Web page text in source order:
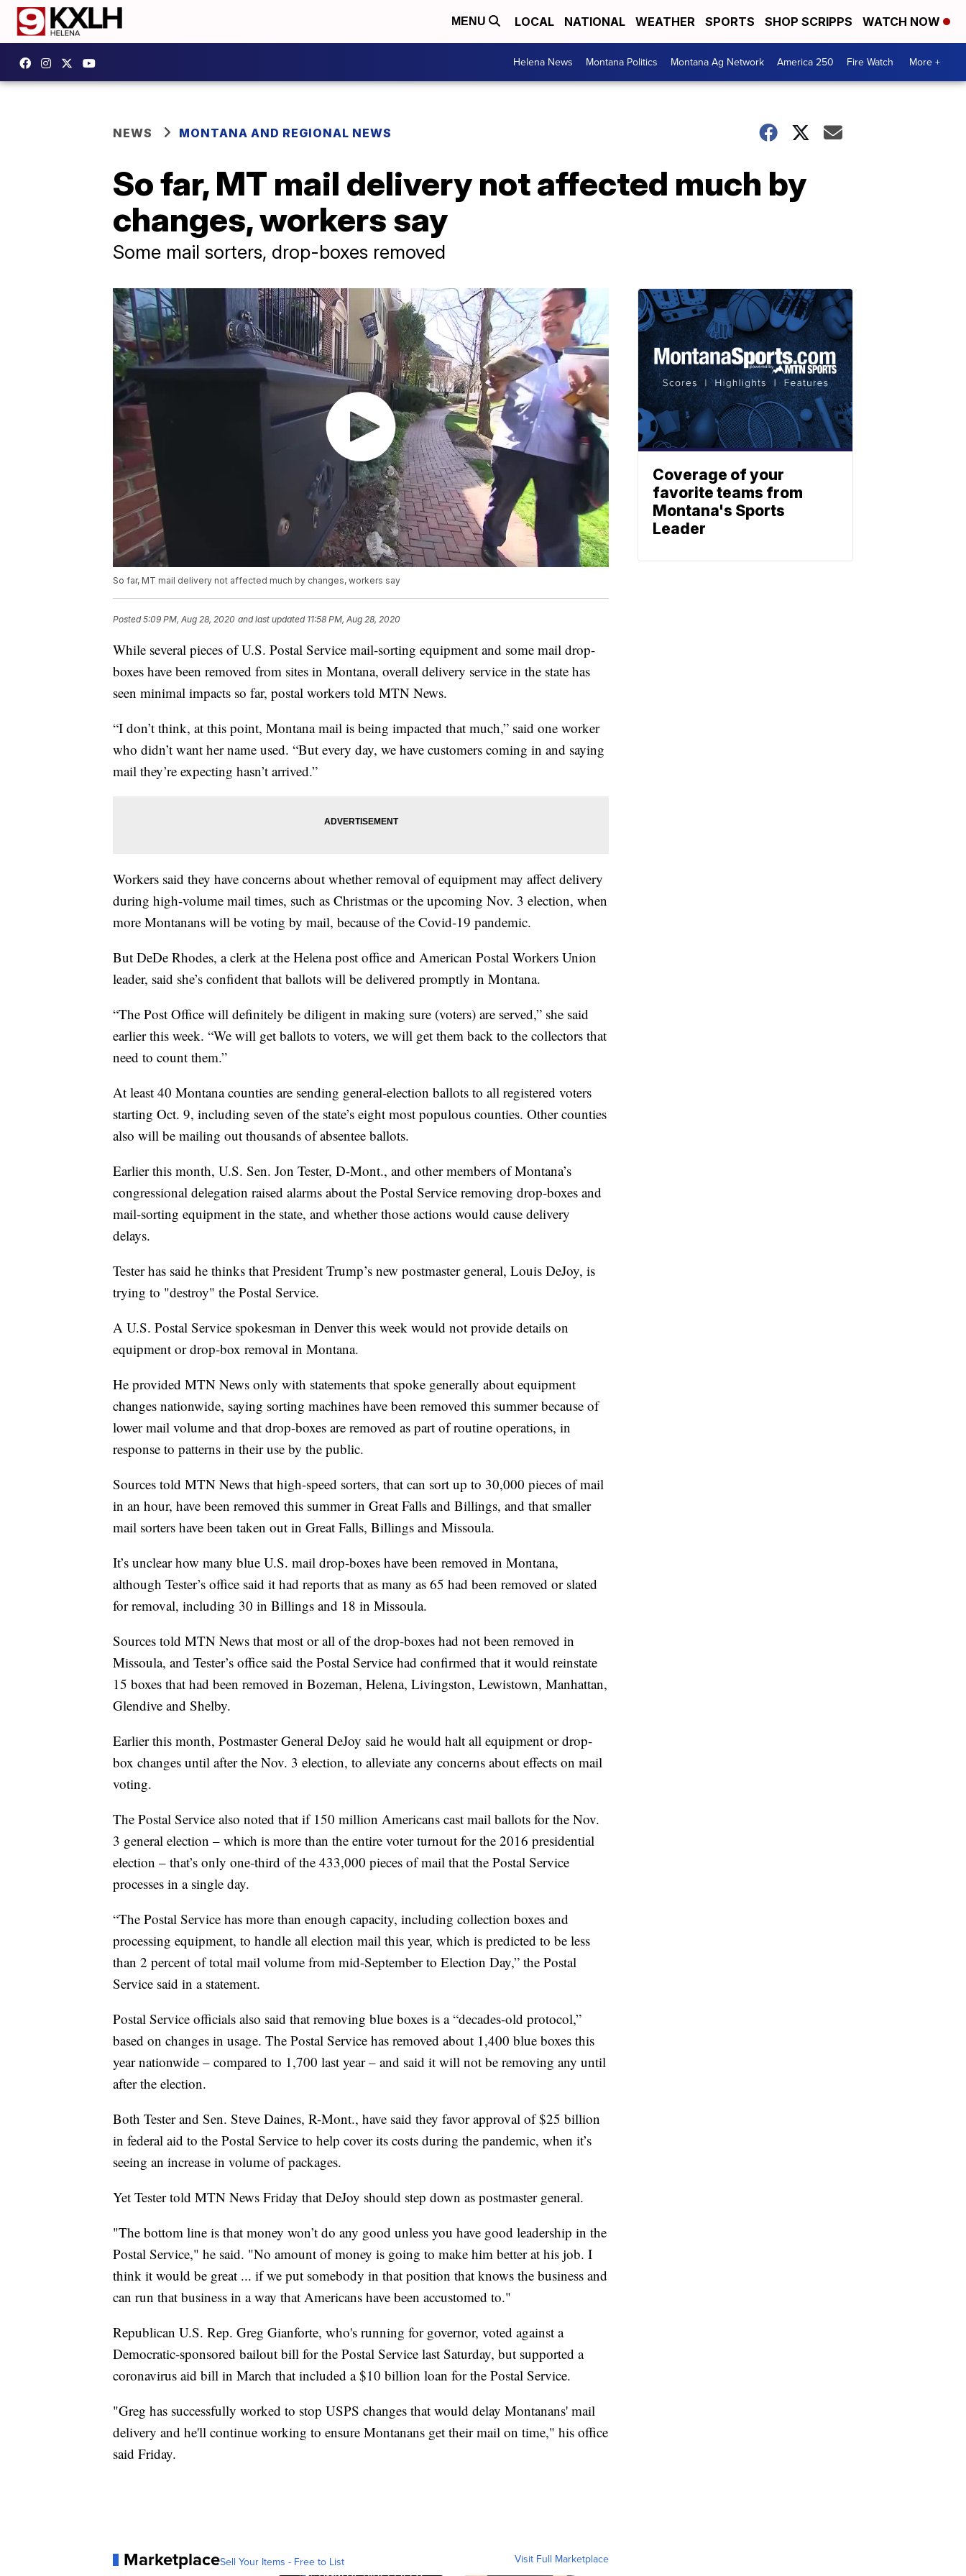
MENU LOCAL NATIONAL WEATHER SPORTS SHOP SCRIPPS WATCH NOW
Helena News Montana Politics Montana Ag Network America 250 Fire Watch More +
NEWS MONTANA AND REGIONAL NEWS
So far, MT mail delivery not affected much by
changes, workers say
Some mail sorters, drop-boxes removed
So far, MT mail delivery not affected much by changes, workers say
Posted5:09 PM, Aug 28, 2020 and last updated 11:58 PM, Aug 28, 2020
While several pieces of U.S. Postal Service mail-sorting equipment and some mail drop-
boxes have been removed from sites in Montana, overall delivery service in the state has
seen minimal impacts so far, postal workers told MTN News.
“I don’t think, at this point, Montana mail is being impacted that much,” said one worker
who didn’t want her name used. “But every day, we have customers coming in and saying
mail they’re expecting hasn’t arrived.”
Workers said they have concerns about whether removal of equipment may affect delivery
during high-volume mail times, such as Christmas or the upcoming Nov. 3 election, when
more Montanans will be voting by mail, because of the Covid-19 pandemic.
But DeDe Rhodes, a clerk at the Helena post office and American Postal Workers Union
leader, said she’s confident that ballots will be delivered promptly in Montana.
“The Post Office will definitely be diligent in making sure (voters) are served,” she said
earlier this week. “We will get ballots to voters, we will get them back to the collectors that
need to count them.”
At least 40 Montana counties are sending general-election ballots to all registered voters
starting Oct. 9, including seven of the state’s eight most populous counties. Other counties
also will be mailing out thousands of absentee ballots.
Earlier this month, U.S. Sen. Jon Tester, D-Mont., and other members of Montana’s
congressional delegation raised alarms about the Postal Service removing drop-boxes and
mail-sorting equipment in the state, and whether those actions would cause delivery
delays.
Tester has said he thinks that President Trump’s new postmaster general, Louis DeJoy, is
trying to "destroy" the Postal Service.
A U.S. Postal Service spokesman in Denver this week would not provide details on
equipment or drop-box removal in Montana.
He provided MTN News only with statements that spoke generally about equipment
changes nationwide, saying sorting machines have been removed this summer because of
lower mail volume and that drop-boxes are removed as part of routine operations, in
response to patterns in their use by the public.
Sources told MTN News that high-speed sorters, that can sort up to 30,000 pieces of mail
in an hour, have been removed this summer in Great Falls and Billings, and that smaller
mail sorters have been taken out in Great Falls, Billings and Missoula.
It’s unclear how many blue U.S. mail drop-boxes have been removed in Montana,
although Tester’s office said it had reports that as many as 65 had been removed or slated
for removal, including 30 in Billings and 18 in Missoula.
Sources told MTN News that most or all of the drop-boxes had not been removed in
Missoula, and Tester’s office said the Postal Service had confirmed that it would reinstate
15 boxes that had been removed in Bozeman, Helena, Livingston, Lewistown, Manhattan,
Glendive and Shelby.
Earlier this month, Postmaster General DeJoy said he would halt all equipment or drop-
box changes until after the Nov. 3 election, to alleviate any concerns about effects on mail
voting.
The Postal Service also noted that if 150 million Americans cast mail ballots for the Nov.
3 general election – which is more than the entire voter turnout for the 2016 presidential
election – that’s only one-third of the 433,000 pieces of mail that the Postal Service
processes in a single day.
“The Postal Service has more than enough capacity, including collection boxes and
processing equipment, to handle all election mail this year, which is predicted to be less
than 2 percent of total mail volume from mid-September to Election Day,” the Postal
Service said in a statement.
Postal Service officials also said that removing blue boxes is a “decades-old protocol,”
based on changes in usage. The Postal Service has removed about 1,400 blue boxes this
year nationwide – compared to 1,700 last year – and said it will not be removing any until
after the election.
Both Tester and Sen. Steve Daines, R-Mont., have said they favor approval of $25 billion
in federal aid to the Postal Service to help cover its costs during the pandemic, when it’s
seeing an increase in volume of packages.
Yet Tester told MTN News Friday that DeJoy should step down as postmaster general.
"The bottom line is that money won’t do any good unless you have good leadership in the
Postal Service," he said. "No amount of money is going to make him better at his job. I
think it would be great ... if we put somebody in that position that knows the business and
can run that business in a way that Americans have been accustomed to."
Republican U.S. Rep. Greg Gianforte, who's running for governor, voted against a
Democratic-sponsored bailout bill for the Postal Service last Saturday, but supported a
coronavirus aid bill in March that included a $10 billion loan for the Postal Service.
"Greg has successfully worked to stop USPS changes that would delay Montanans' mail
delivery and he'll continue working to ensure Montanans get their mail on time," his office
said Friday.
MarketplaceSell Your Items - Free to List Visit Full Marketplace
Coverage of your
favorite teams from
Montana's Sports
Leader